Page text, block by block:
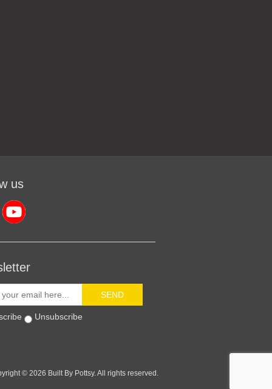
us
SEND
Unsubscribe
© 2026 Built By Pottsy. All rights reserved.